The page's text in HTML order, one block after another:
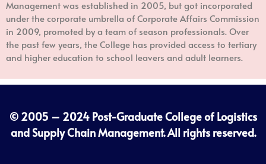
Managementwas established in 2005, but got incorporated
under the corporate umbrella of Corporate Affairs Commission
in 2009, promoted by a team of season professionals. Over
the past few years, the College has provided access to tertiary
and higher education to school leavers and adult learners.
© 2005 – 2024 Post-Graduate College of Logistics
and Supply Chain Management. All rights reserved.